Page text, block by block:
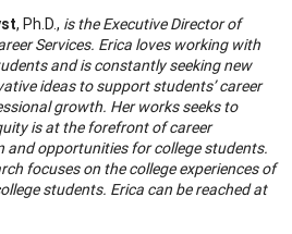
, Ph.D., is the Executive Director of
Services. Erica loves working with
and is constantly seeking new
ideas to support students’ career
growth. Her works seeks to
is at the forefront of career
and opportunities for college students.
focuses on the college experiences of
students. Erica can be reached at